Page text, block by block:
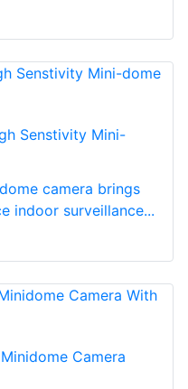
Senstivity Mini-
camera brings
indoor surveillance...
Camera